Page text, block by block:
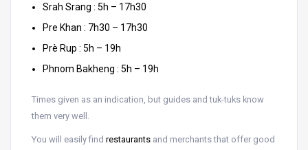
Srah Srang : 5h – 17h30
Pre Khan : 7h30 – 17h30
Prè Rup : 5h – 19h
Phnom Bakheng : 5h – 19h
Times given as an indication, but guides and tuk-tuks know
them very well.
You will easily find restaurants and merchants that offer good